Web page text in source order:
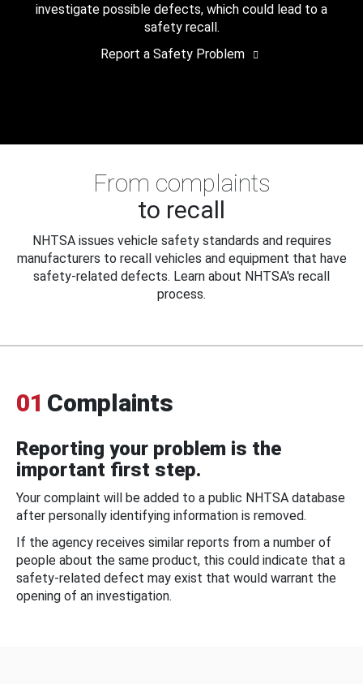
investigate possible defects, which could lead to a
safety recall.
Report a Safety Problem
From complaints
to recall
NHTSA issues vehicle safety standards and requires
manufacturers to recall vehicles and equipment that have
safety-related defects. Learn about NHTSA's recall
process.
01 Complaints
Reporting your problem is the
important first step.
Your complaint will be added to a public NHTSA database
after personally identifying information is removed.
If the agency receives similar reports from a number of
people about the same product, this could indicate that a
safety-related defect may exist that would warrant the
opening of an investigation.